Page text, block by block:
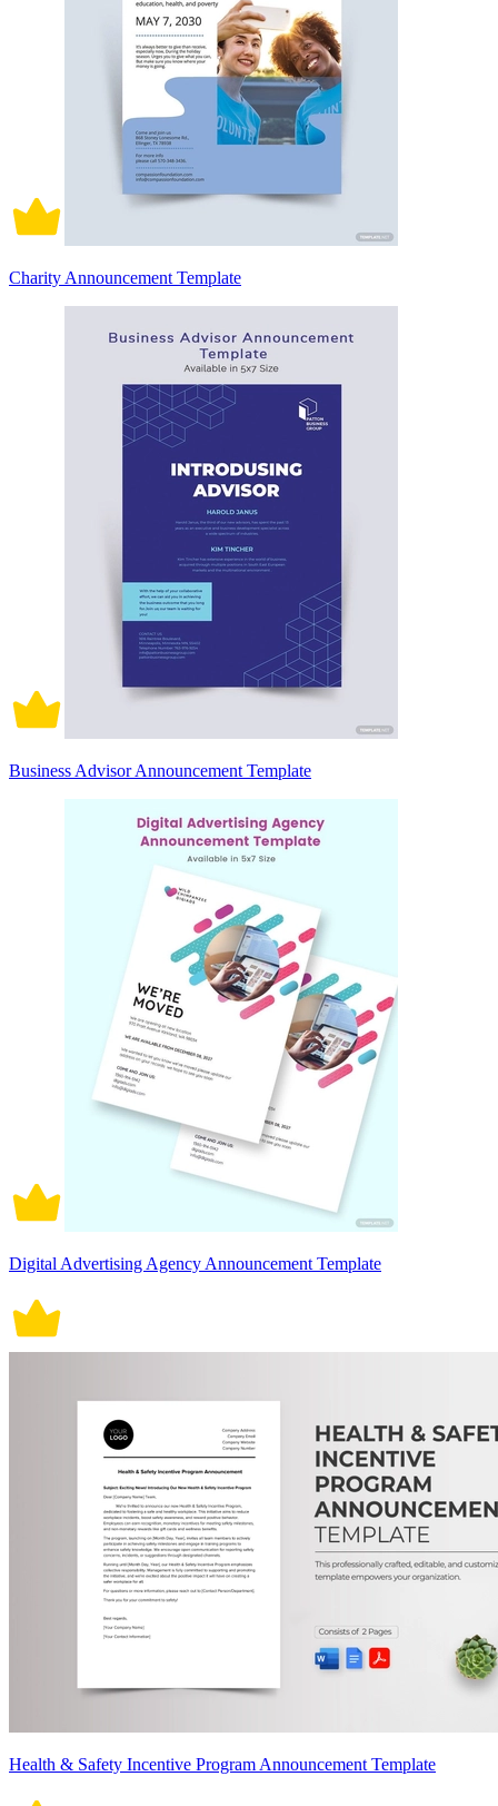
Charity Announcement Template
Business Advisor Announcement Template
Digital Advertising Agency Announcement Template
Health & Safety Incentive Program Announcement Template